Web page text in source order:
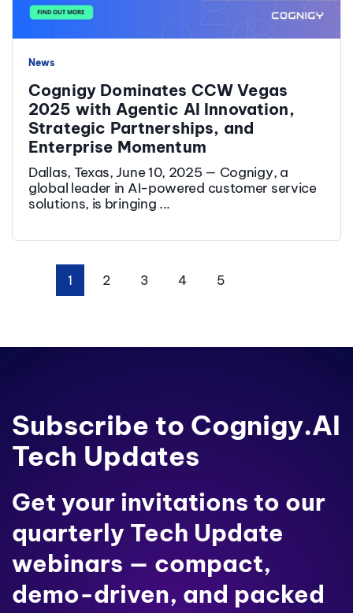
News
Cognigy Dominates CCW Vegas
2025 with Agentic AI Innovation,
Strategic Partnerships, and
Enterprise Momentum
Dallas, Texas, June 10, 2025 — Cognigy, a
global leader in AI-powered customer service
solutions, is bringing ...
1 2 3 4 5
Subscribe to Cognigy.AI
Tech Updates
Get your invitations to our
quarterly Tech Update
webinars — compact,
demo-driven, and packed